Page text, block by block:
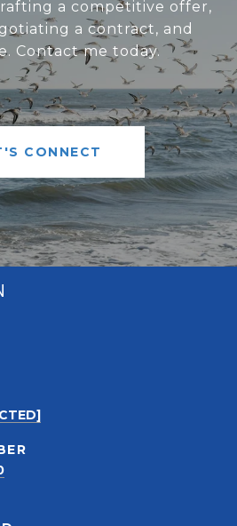
a competitive offer,
a contract, and
Contact me today.
CONNECT